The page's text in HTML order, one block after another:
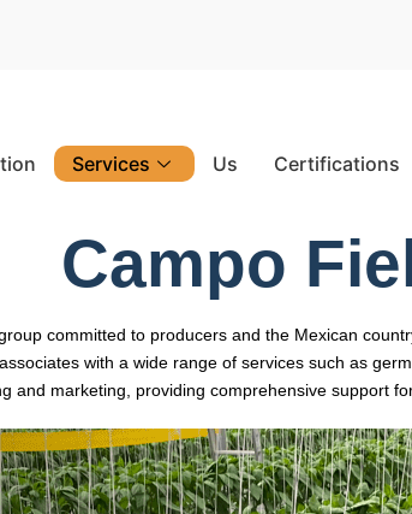
Services Us Certifications
Campo
committed to producers and the Mexican
with a wide range of services such as
and marketing, providing comprehensive support